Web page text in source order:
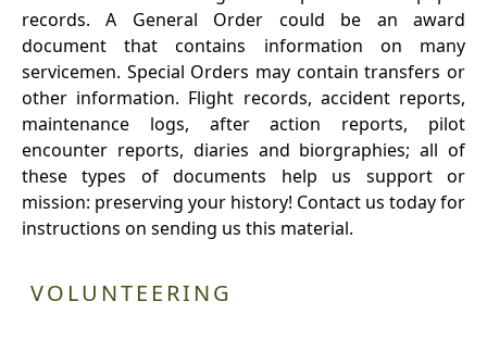
records. A General Order could be an award
document that contains information on many
servicemen. Special Orders may contain transfers or
other information. Flight records, accident reports,
maintenance logs, after action reports, pilot
encounter reports, diaries and biorgraphies; all of
these types of documents help us support or
mission: preserving your history! Contact us today for
instructions on sending us this material.
VOLUNTEERING